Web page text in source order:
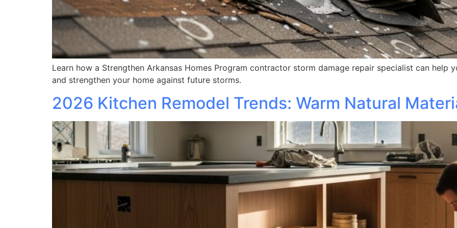
Learn how a Strengthen Arkansas Homes Program contractor storm damage repair specialist can help
and strengthen your home against future storms.
2026 Kitchen Remodel Trends: Warm Natural